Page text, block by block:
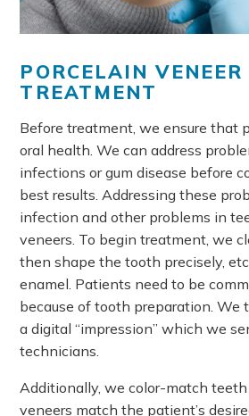
PORCELAIN VENEER
TREATMENT
Before treatment, we ensure that
oral health. We can address
infections or gum disease before
best results. Addressing these
infection and other problems in
veneers. To begin treatment, we
then shape the tooth precisely,
enamel. Patients need to be
because of tooth preparation. We
a digital “impression” which we
technicians.
Additionally, we color-match
veneers match the patient’s